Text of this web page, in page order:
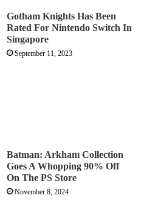
Gotham Knights Has Been
Rated For Nintendo Switch In
Singapore
September 11, 2023
Batman: Arkham Collection
Goes A Whopping 90% Off
On The PS Store
November 8, 2024